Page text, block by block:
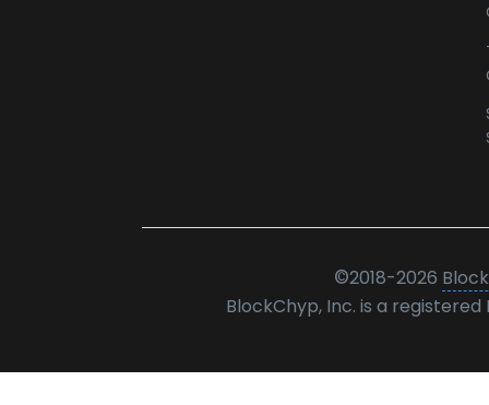
©2018-2026
BlockChyp, Inc. is a registered